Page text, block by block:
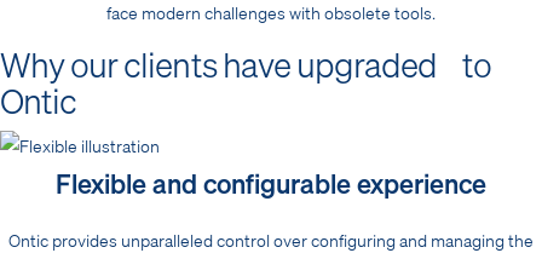
face modern challenges with obsolete tools.
Why our clients have upgraded to
Ontic
Flexible and configurable experience
Ontic provides unparalleled control over configuring and managing the